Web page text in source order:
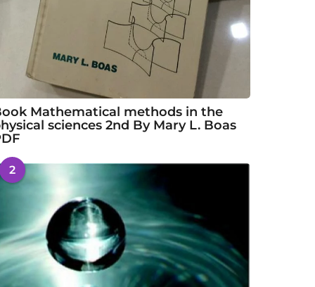
Mathematical methods in the
sciences 2nd By Mary L. Boas
2